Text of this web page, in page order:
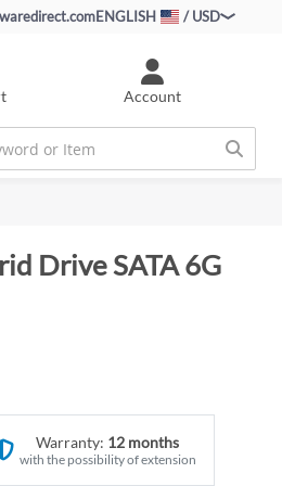
ENGLISH / USD
Account
Drive SATA 6G
Warranty: 12 months
with the possibility of extension